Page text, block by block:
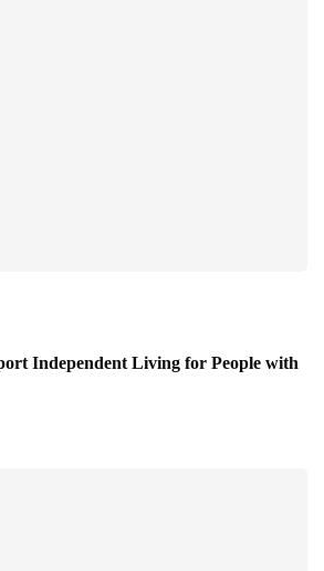
Independent Living for People with